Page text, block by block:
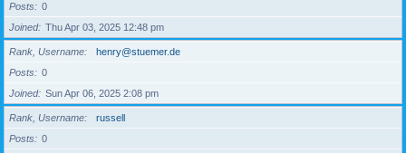
Posts
0
Joined
Thu Apr 03, 2025 12:48 pm
Rank, Username
henry@stuemer.de
Posts
0
Joined
Sun Apr 06, 2025 2:08 pm
Rank, Username
russell
Posts
0